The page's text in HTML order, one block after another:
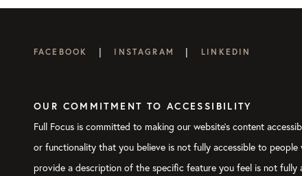
FACEBOOK | INSTAGRAM | LINKEDIN
OUR COMMITMENT TO ACCESSIBILITY
Full Focus is committed to making our website's content
or functionality that you believe is not fully accessible to people
provide a description of the specific feature you feel is not fully